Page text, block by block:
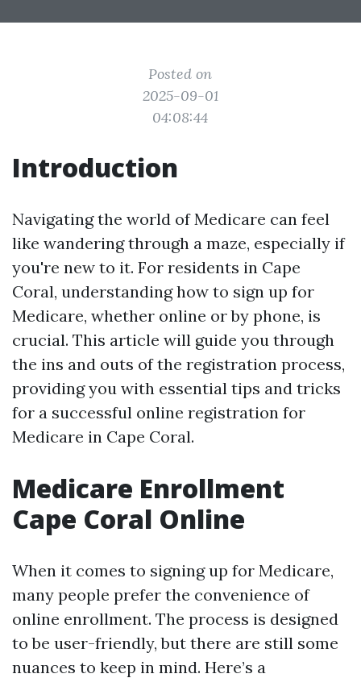
Posted on
2025-09-01
04:08:44
Introduction
Navigating the world of Medicare can feel
like wandering through a maze, especially if
you're new to it. For residents in Cape
Coral, understanding how to sign up for
Medicare, whether online or by phone, is
crucial. This article will guide you through
the ins and outs of the registration process,
providing you with essential tips and tricks
for a successful online registration for
Medicare in Cape Coral.
Medicare Enrollment
Cape Coral Online
When it comes to signing up for Medicare,
many people prefer the convenience of
online enrollment. The process is designed
to be user-friendly, but there are still some
nuances to keep in mind. Here’s a